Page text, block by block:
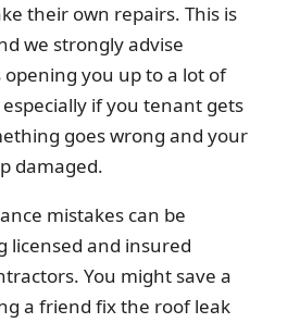
their own repairs. This is
we strongly advise
opening you up to a lot of
if you tenant gets
goes wrong and your
damaged.
mistakes can be
licensed and insured
You might save a
a friend fix the roof leak